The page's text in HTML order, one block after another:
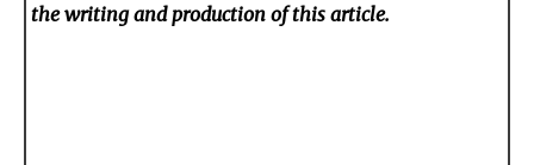
the writing and production of this article.